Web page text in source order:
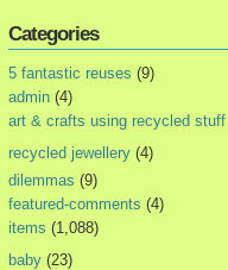
Categories
5 fantastic reuses (9)
admin (4)
art & crafts using recycled stuff
recycled jewellery (4)
dilemmas (9)
featured-comments (4)
items (1,088)
baby (23)